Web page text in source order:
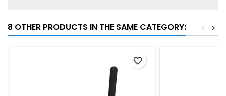
8 OTHER PRODUCTS IN THE SAME CATEGORY: >
<
favorite_border